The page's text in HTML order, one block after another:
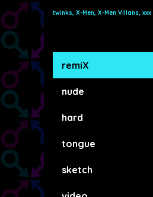
twinks, X-Men, X-Men Villans, xxx
remiX
nude
hard
tongue
sketch